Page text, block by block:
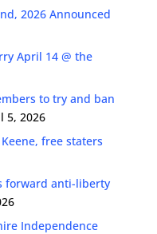
2026 Announced
April 14 @ the
to try and ban
5, 2026
free staters
forward anti-liberty
Independence